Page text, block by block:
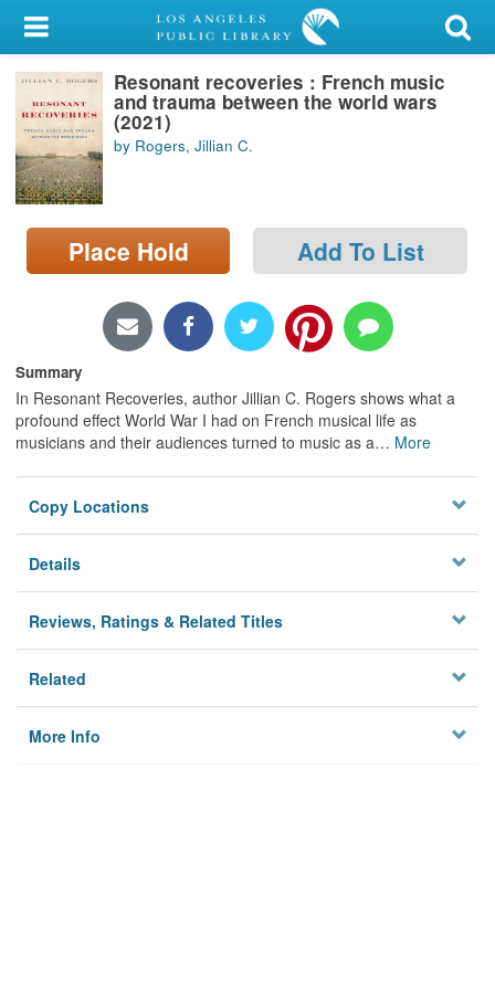
My Account
Library Card
Sign In
Search
Locations/Hours (external
page)
Resonant recoveries : French music
and trauma between the world wars
(2021)
by Rogers, Jillian C.
Place Hold Add To List
Summary
In Resonant Recoveries, author Jillian C. Rogers shows what a
profound effect World War I had on French musical life as
musicians and their audiences turned to music as a… More
Copy Locations
Details
Reviews, Ratings & Related Titles
Related
More Info